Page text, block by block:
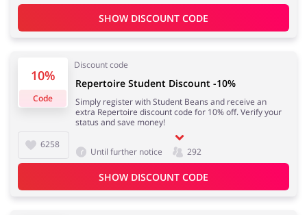
SHOW DISCOUNT CODE
10%
Code
Discount code
6258
Repertoire Student Discount -10%
Simply register with Student Beans and receive an
extra Repertoire discount code for 10% off. Verify your
status and save money!
Until further notice 292
SHOW DISCOUNT CODE